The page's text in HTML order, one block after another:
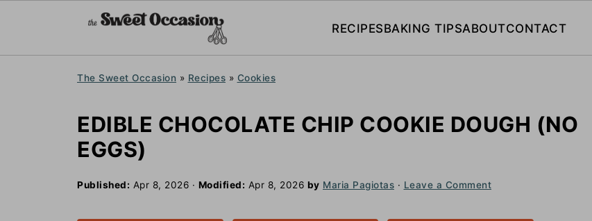
RECIPESBAKING TIPSABOUTCONTACT
The Sweet Occasion » Recipes » Cookies
EDIBLE CHOCOLATE CHIP COOKIE DOUGH (NO
EGGS)
Published: Apr 8, 2026 · Modified: Apr 8, 2026 by Maria Pagiotas · Leave a Comment